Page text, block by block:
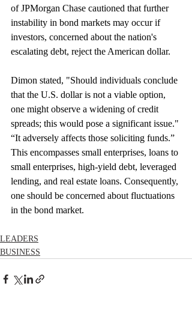
of JPMorgan Chase cautioned that further
instability in bond markets may occur if
investors, concerned about the nation's
escalating debt, reject the American dollar.
Dimon stated, "Should individuals conclude
that the U.S. dollar is not a viable option,
one might observe a widening of credit
spreads; this would pose a significant issue."
“It adversely affects those soliciting funds.”
This encompasses small enterprises, loans to
small enterprises, high-yield debt, leveraged
lending, and real estate loans. Consequently,
one should be concerned about fluctuations
in the bond market.
LEADERS
BUSINESS